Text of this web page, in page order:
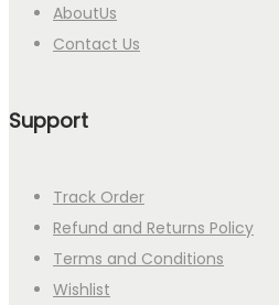
AboutUs
Contact Us
Support
Track Order
Refund and Returns Policy
Terms and Conditions
Wishlist